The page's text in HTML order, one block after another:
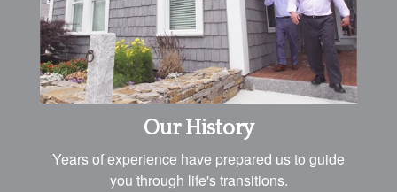
Our History
Years of experience have prepared us to guide
you through life's transitions.